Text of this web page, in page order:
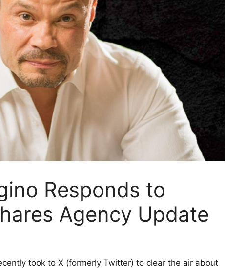
Responds to
Agency Update
took to X (formerly Twitter) to clear the air about